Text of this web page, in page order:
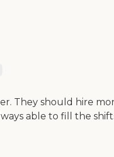
They should hire
able to fill the